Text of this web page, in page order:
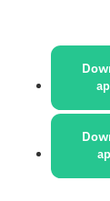
Sources: